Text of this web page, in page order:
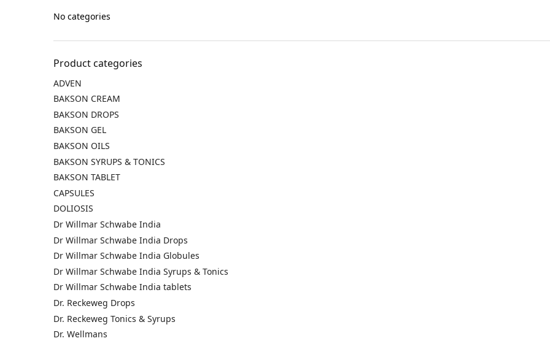
No categories
Product categories
ADVEN
BAKSON CREAM
BAKSON DROPS
BAKSON GEL
BAKSON OILS
BAKSON SYRUPS & TONICS
BAKSON TABLET
CAPSULES
DOLIOSIS
Dr Willmar Schwabe India
Dr Willmar Schwabe India Drops
Dr Willmar Schwabe India Globules
Dr Willmar Schwabe India Syrups & Tonics
Dr Willmar Schwabe India tablets
Dr. Reckeweg Drops
Dr. Reckeweg Tonics & Syrups
Dr. Wellmans